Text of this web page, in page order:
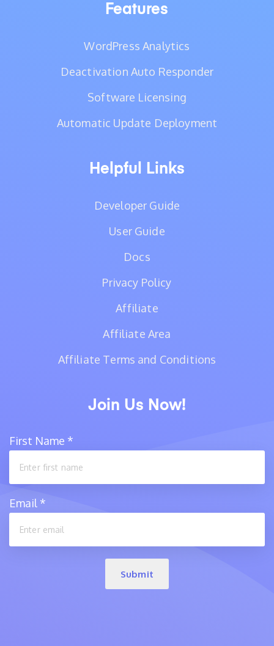
Features
WordPress Analytics
Deactivation Auto Responder
Software Licensing
Automatic Update Deployment
Helpful Links
Developer Guide
User Guide
Docs
Privacy Policy
Affiliate
Affiliate Area
Affiliate Terms and Conditions
Join Us Now!
First Name *
Email *
Submit